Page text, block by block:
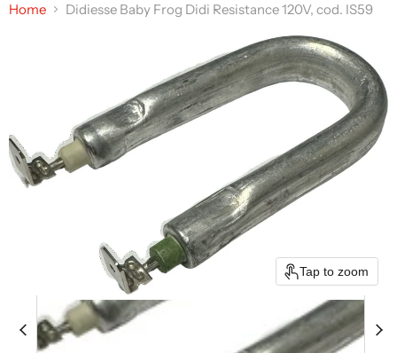
Home Didiesse Baby Frog Didi Resistance 120V, cod. IS59
Tap to zoom